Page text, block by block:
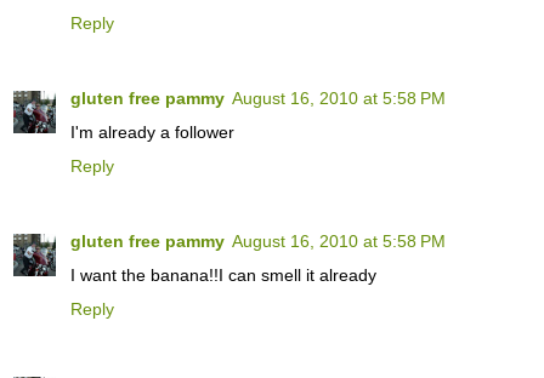
Reply
gluten free pammy August 16, 2010 at 5:58 PM
I'm already a follower
Reply
gluten free pammy August 16, 2010 at 5:58 PM
I want the banana!!I can smell it already
Reply